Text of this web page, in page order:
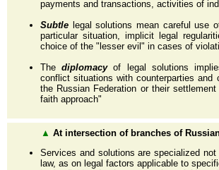
payments and transactions, activities of
Subtle legal solutions mean careful use
particular situation, implicit legal
choice of the "lesser evil" in cases of
Thediplomacyof legal solutions
conflict situations with counterparties and
the Russian Federation or their
faith approach"
▲ At intersection of branches of
Services and solutions are specialized
law, as on legal factors applicable to